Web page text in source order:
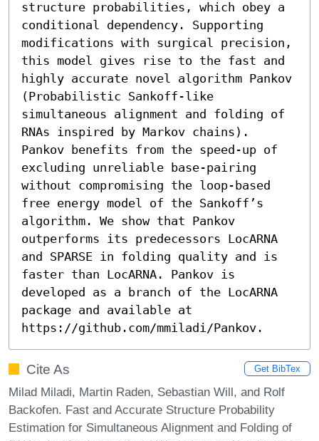
structure probabilities, which obey a
conditional dependency. Supporting
modifications with surgical precision,
this model gives rise to the fast and
highly accurate novel algorithm Pankov
(Probabilistic Sankoff-like
simultaneous alignment and folding of
RNAs inspired by Markov chains).
Pankov benefits from the speed-up of
excluding unreliable base-pairing
without compromising the loop-based
free energy model of the Sankoff’s
algorithm. We show that Pankov
outperforms its predecessors LocARNA
and SPARSE in folding quality and is
faster than LocARNA. Pankov is
developed as a branch of the LocARNA
package and available at
https://github.com/mmiladi/Pankov.
Cite As Get BibTex
Milad Miladi, Martin Raden, Sebastian Will, and Rolf
Backofen. Fast and Accurate Structure Probability
Estimation for Simultaneous Alignment and Folding of